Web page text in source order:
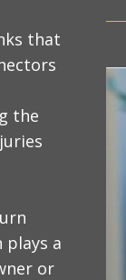
that
the
a
or